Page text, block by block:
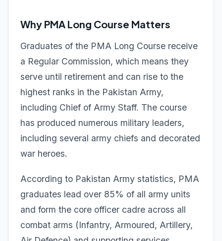
Why PMA Long Course Matters
Graduates of the PMA Long Course receive
a Regular Commission, which means they
serve until retirement and can rise to the
highest ranks in the Pakistan Army,
including Chief of Army Staff. The course
has produced numerous military leaders,
including several army chiefs and decorated
war heroes.
According to Pakistan Army statistics, PMA
graduates lead over 85% of all army units
and form the core officer cadre across all
combat arms (Infantry, Armoured, Artillery,